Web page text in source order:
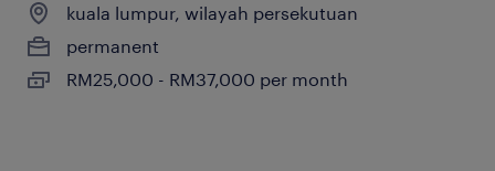
kuala lumpur, wilayah persekutuan
permanent
RM25,000 - RM37,000 per month